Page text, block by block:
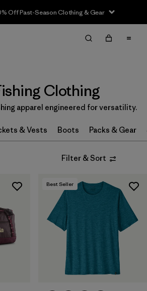
Off Past-Season Clothing & Gear
Clear All
Clothing
apparel engineered for versatility.
& Vests Boots Packs & Gear
Filter & Sort
Best Seller